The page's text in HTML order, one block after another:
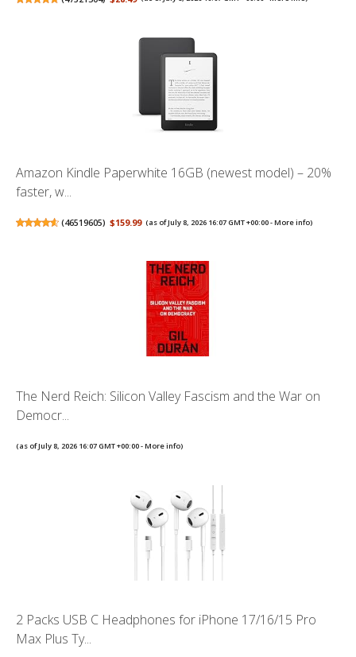
Amazon Kindle Paperwhite 16GB (newest model) – 20%
faster, w...
(46519605) $159.99 (as of July 8, 2026 16:07 GMT +00:00 -More info)
The Nerd Reich: Silicon Valley Fascism and the War on
Democr...
(as of July 8, 2026 16:07 GMT +00:00 -More info)
2 Packs USB C Headphones for iPhone 17/16/15 Pro
Max Plus Ty...